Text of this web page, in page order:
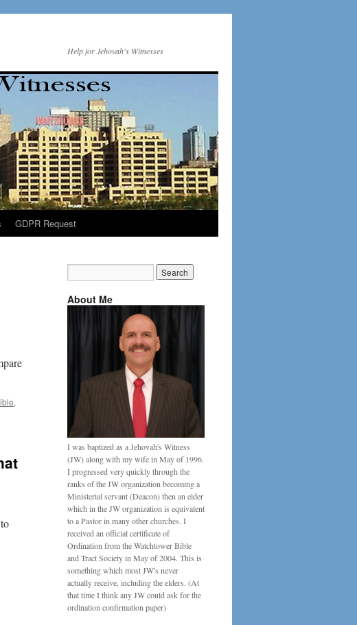
Help for Jehovah's Witnesses
GDPR Request
,
About Me
I was baptized as a Jehovah's Witness
(JW) along with my wife in May of 1996.
I progressed very quickly through the
ranks of the JW organization becoming a
Ministerial servant (Deacon) then an elder
which in the JW organization is equivalent
to a Pastor in many other churches. I
received an official certificate of
Ordination from the Watchtower Bible
and Tract Society in May of 2004. This is
something which most JW's never
actually receive, including the elders. (At
that time I think any JW could ask for the
ordination confirmation paper)